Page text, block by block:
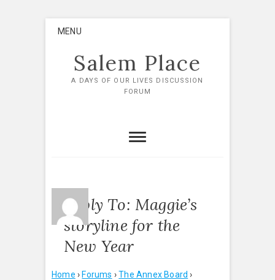
MENU
Salem Place
A DAYS OF OUR LIVES DISCUSSION
FORUM
Reply To: Maggie’s
storyline for the
New Year
Home › Forums › The Annex Board ›